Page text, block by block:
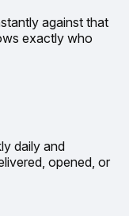
against that
exactly who
daily and
opened, or